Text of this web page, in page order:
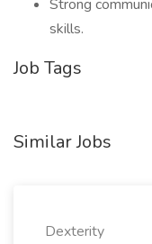
Strong
skills.
Job Tags
Similar Jobs
Dexterity